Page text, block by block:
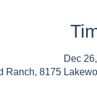
Dec
Ranch, 8175